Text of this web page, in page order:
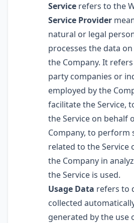
Service refers to the
Service Provider
natural or legal
processes the data
the Company. It
party companies or
employed by the
facilitate the Service,
the Service on behalf
Company, to perform
related to the Service
the Company in
the Service is used.
Usage Data refers to
collected
generated by the use